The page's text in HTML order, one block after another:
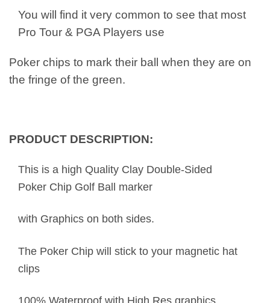
You will find it very common to see that most
Pro Tour & PGA Players use
Poker chips to mark their ball when they are on
the fringe of the green.
PRODUCT DESCRIPTION:
This is a high Quality Clay Double-Sided
Poker Chip Golf Ball marker
with Graphics on both sides.
The Poker Chip will stick to your magnetic hat
clips